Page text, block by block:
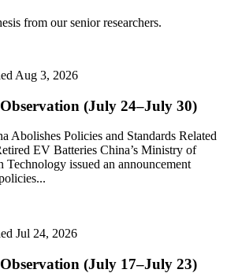
from our senior researchers.
Aug 3, 2026
(July 24–July 30)
Abolishes Policies and Standards Related
EV Batteries China’s Ministry of
issued an announcement
Jul 24, 2026
(July 17–July 23)